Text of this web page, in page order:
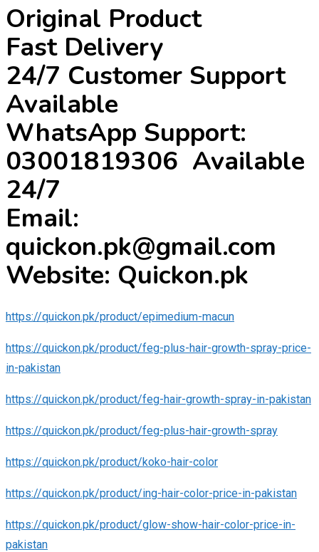
Original Product
Fast Delivery
24/7 Customer Support
Available
WhatsApp Support:
03001819306 Available
24/7
Email:
quickon.pk@gmail.com
Website: Quickon.pk
https://quickon.pk/product/epimedium-macun
https://quickon.pk/product/feg-plus-hair-growth-spray-price-
in-pakistan
https://quickon.pk/product/feg-hair-growth-spray-in-pakistan
https://quickon.pk/product/feg-plus-hair-growth-spray
https://quickon.pk/product/koko-hair-color
https://quickon.pk/product/ing-hair-color-price-in-pakistan
https://quickon.pk/product/glow-show-hair-color-price-in-
pakistan